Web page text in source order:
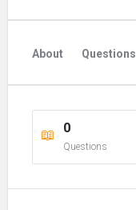
About Questions
Followers Questions
0
Questions